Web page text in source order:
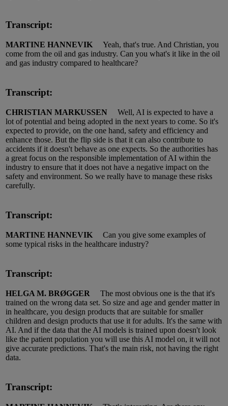
Transcript:
MARTINE HANNEVIK Yeah, that's true. And Christian, you
come from the oil and gas industry. Can you what's it like in the oil
and gas industry compared to healthcare?
Transcript:
CHRISTIAN MARKUSSEN
Well, AI is expected to have a
lot of potential and being adopted in the next years to come. So it's
expected to provide, on the one hand, safety and efficiency and
enhance those. But the flip side is that it can also contribute to
accidents if it doesn't behave as one expects. So the authorities has
a great focus on the responsible implementation of AI within the
industry to ensure that it does not have a negative impact on the
safety and environment. So we really have to manage these risks
carefully.
Transcript:
MARTINE HANNEVIK
Can you give some examples of
some typical risks in the healthcare industry?
Transcript:
HELGA M. BRØGGER The most obvious one is the that it's
trained on the wrong data set. So size and age and gendermatter in
in healthcare, you design products that are suitable for smaller
children and design products that use it for adults. It's the same with
AI. And if the data that the AI models is trained upon doesn't look
like the patient population you will use this AI model on, it will not
give accurate predictions. That's the main risk, not having the right
data.
Transcript: